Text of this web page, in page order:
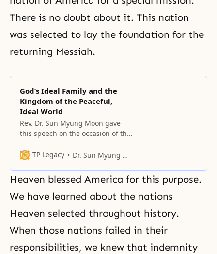
There is no doubt about it. This nation
was selected to lay the foundation for the
returning Messiah.
God’s Ideal Family and the
Kingdom of the Peaceful,
Ideal World
Rev. Dr. Sun Myung Moon gave
this speech on the occasion of the
Federation on September 12,
TP Legacy Dr. Sun Myung Moon
Heaven blessed America for this purpose.
We have learned about the nations
Heaven selected throughout history.
When those nations failed in their
responsibilities, we knew that indemnity